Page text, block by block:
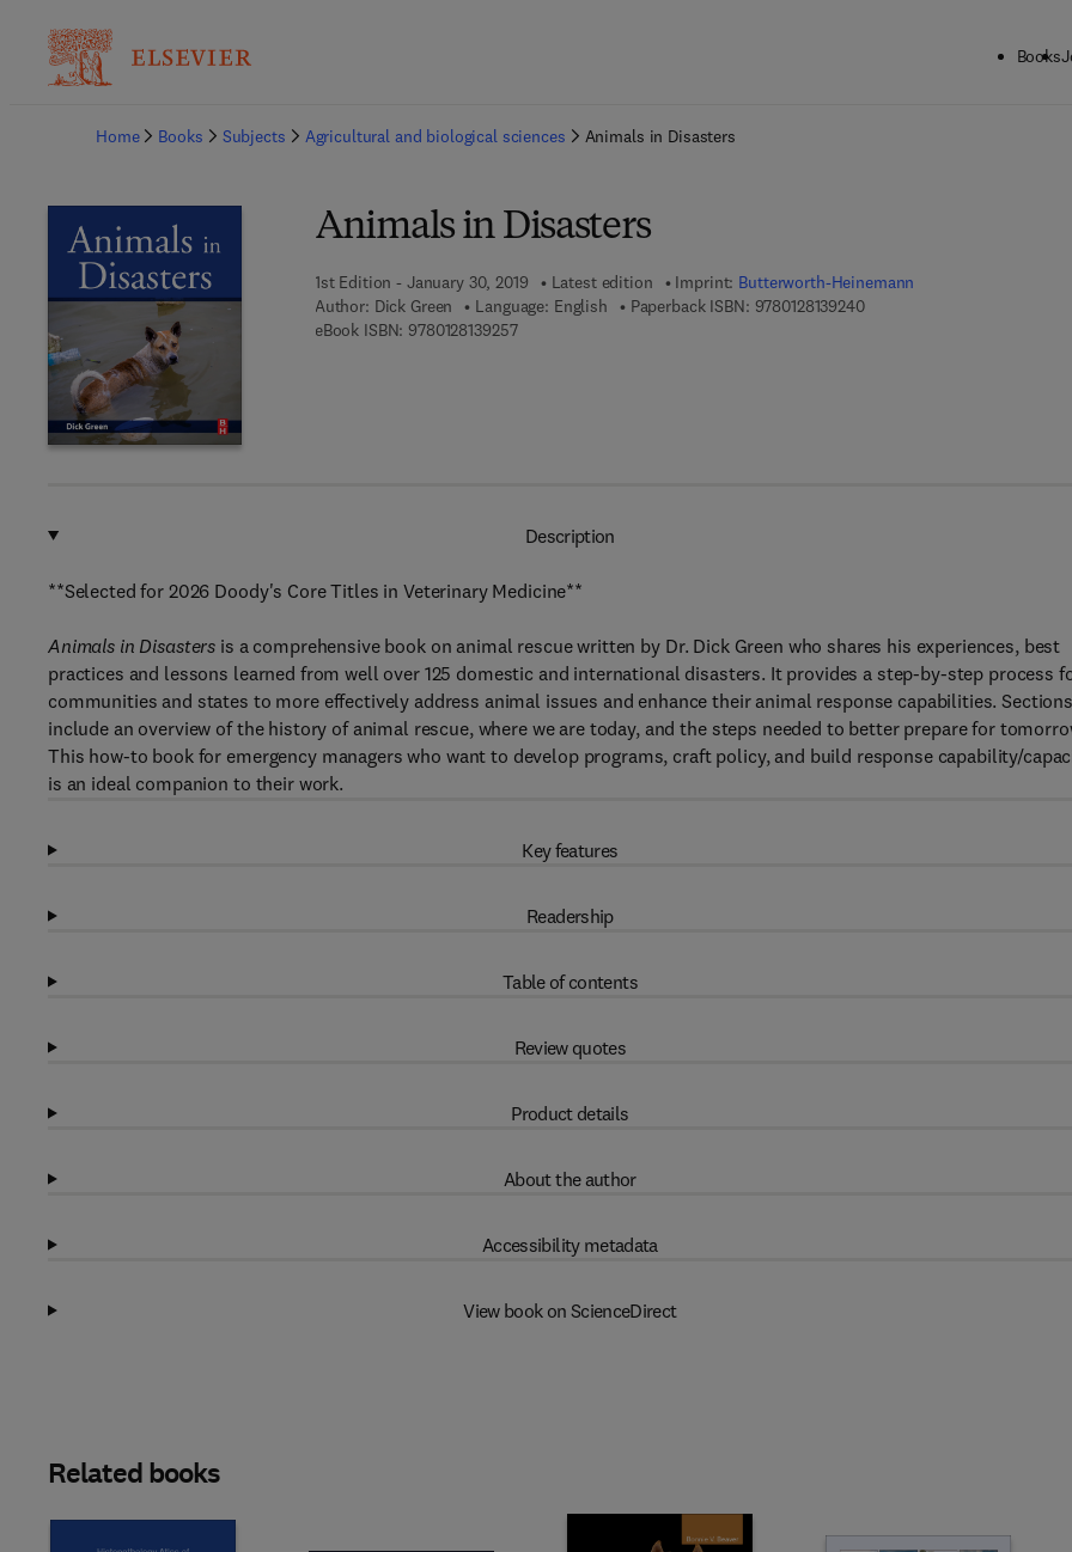
Books
Home
Books Subjects Agricultural and biological sciences Animals in Disasters
Animals in Disasters
1st Edition - January 30, 2019 Latest edition Imprint: Butterworth-Heinemann
Author: Dick Green Language: English Paperback ISBN: 97801281392409 7 8 - 0 - 1 2 - 8 1 3 9 2 4 - 0
eBook ISBN: 97801281392579 7 8 - 0 - 1 2 - 8 1 3 9 2 5 - 7
Description
**Selected for 2026 Doody's Core Titles in Veterinary Medicine**
Animals in Disasters is a comprehensive book on animal rescue written by Dr. Dick Green who shares his experiences, best
practices and lessons learned from well over 125 domestic and international disasters. It provides a step-by-step process
communities and states to more effectively address animal issues and enhance their animal response capabilities. Sections
include an overview of the history of animal rescue, where we are today, and the steps needed to better prepare for
This how-to book for emergency managers who want to develop programs, craft policy, and build response capability/
is an ideal companion to their work.
Key features
Readership
Table of contents
Review quotes
Product details
About the author
Accessibility metadata
View book on ScienceDirect
Related books